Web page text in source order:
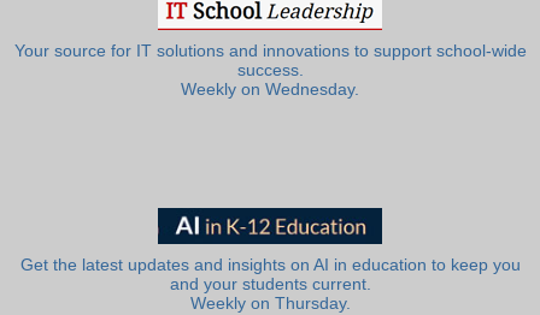
Your source for IT solutions and innovations to support school-wide
success.
Weekly on Wednesday.
Get the latest updates and insights on AI in education to keep you
and your students current.
Weekly on Thursday.